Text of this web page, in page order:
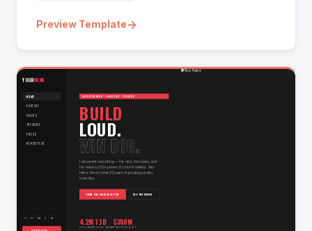
Preview Template→